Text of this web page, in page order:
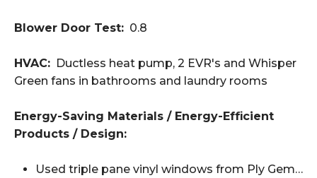
Blower Door Test: 0.8
HVAC: Ductless heat pump, 2 EVR's and Whisper
Green fans in bathrooms and laundry rooms
Energy-Saving Materials / Energy-Efficient
Products / Design:
Used triple pane vinyl windows from Ply Gem…